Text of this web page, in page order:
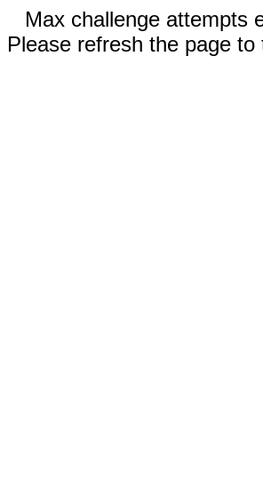
Max challenge attempts
Please refresh the page to